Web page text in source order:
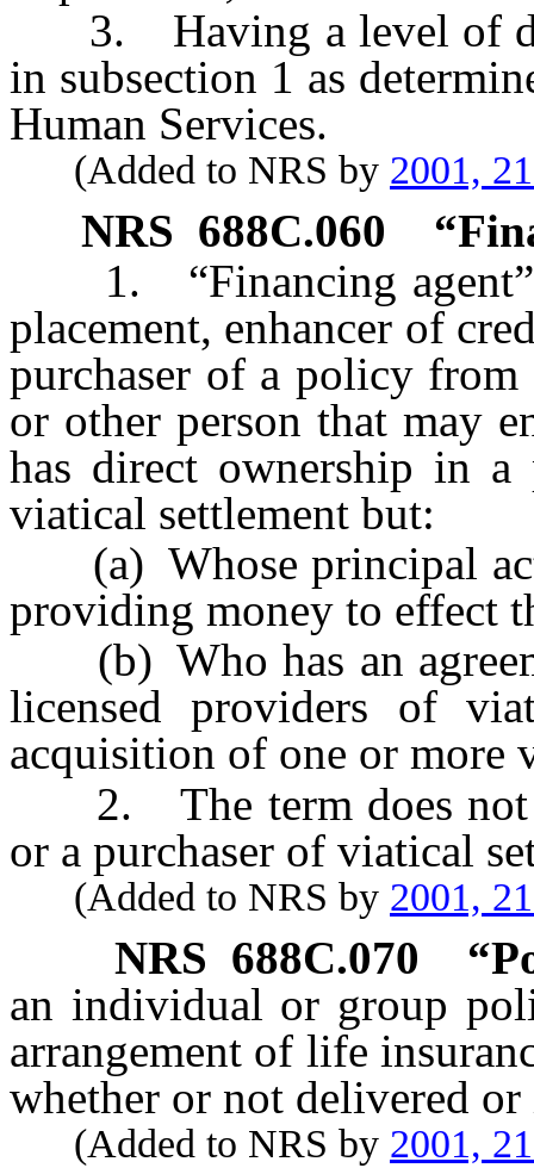
3. Having a level of
in subsection 1 as
Human Services.
(Added to NRS by 2001,
NRS 688C.060
1. “Financing agent”
placement, enhancer of
purchaser of a policy
or other person that may
has direct ownership in
viatical settlement but:
(a) Whose principal
providing money to effect
(b) Who has an
licensed providers of
acquisition of one or more
2. The term does not
or a purchaser of viatical
(Added to NRS by 2001,
NRS 688C.070
an individual or group
arrangement of life
whether or not delivered
(Added to NRS by 2001,